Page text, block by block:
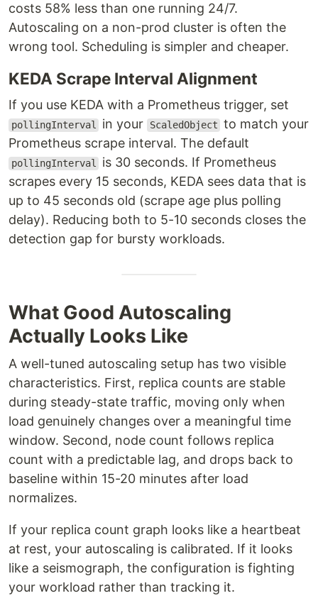
costs 58% less than one running 24/7.
Autoscaling on a non-prod cluster is often the
wrong tool. Scheduling is simpler and cheaper.
KEDA Scrape Interval Alignment
If you use KEDA with a Prometheus trigger, set
pollingInterval in your ScaledObject to match your
Prometheus scrape interval. The default
pollingInterval
is 30 seconds. If Prometheus
scrapes every 15 seconds, KEDA sees data that is
up to 45 seconds old (scrape age plus polling
delay). Reducing both to 5-10 seconds closes the
detection gap for bursty workloads.
What Good Autoscaling
Actually Looks Like
A well-tuned autoscaling setup has two visible
characteristics. First, replica counts are stable
during steady-state traffic, moving only when
load genuinely changes over a meaningful time
window. Second, node count follows replica
count with a predictable lag, and drops back to
baseline within 15-20 minutes after load
normalizes.
If your replica count graph looks like a heartbeat
at rest, your autoscaling is calibrated. If it looks
like a seismograph, the configuration is fighting
your workload rather than tracking it.